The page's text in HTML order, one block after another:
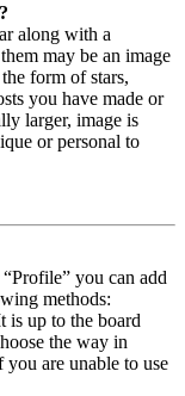
along with a
may be an image
form of stars,
you have made or
larger, image is
or personal to
you can add
methods:
is up to the board
the way in
are unable to use